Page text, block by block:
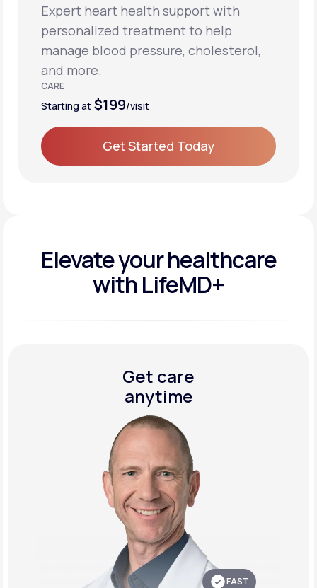
Expert heart health support with
personalized treatment to help
manage blood pressure, cholesterol,
and more.
CARE
Starting at $199/visit
Get Started Today
Elevate yourhealthcare
with LifeMD+
Get care
anytime
FAST